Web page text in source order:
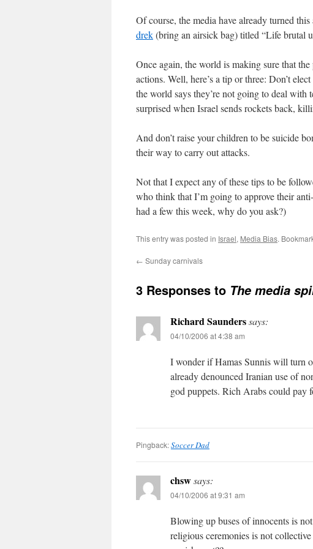
Of course, the media have already turned
drek(bring an airsick bag) titled “Life brutal
Once again, the world is making sure that
actions. Well, here’s a tip or three: Don’t
the world says they’re not going to deal with
surprised when Israel sends rockets back,
And don’t raise your children to be suicide
their way to carry out attacks.
Not that I expect any of these tips to be
who think that I’m going to approve their
had a few this week, why do you ask?)
This entry was posted in Israel, Media Bias.
← Sunday carnivals
3 Responses to The media
Richard Saunderssays:
04/10/2006 at 4:38 am
I wonder if Hamas Sunnis will turn
already denounced Iranian use of
god puppets. Rich Arabs could pay
Pingback:Soccer Dad
chswsays:
04/10/2006 at 9:31 am
Blowing up buses of innocents is
religious ceremonies is not